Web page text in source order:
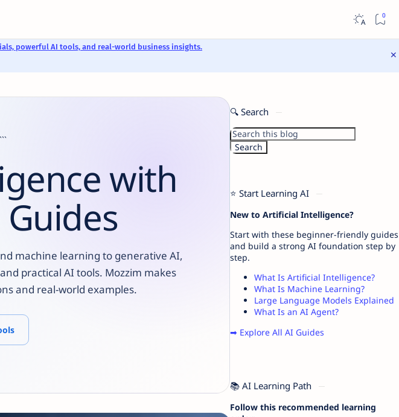
powerful AI tools, and real-world business insights.
```
with
machine learning to generative AI,
practical AI tools. Mozzim makes
and real-world examples.
🔍 Search
⭐ Start Learning AI
New to Artificial Intelligence?
Start with these beginner-friendly guides
and build a strong AI foundation step by
step.
What Is Artificial Intelligence?
What Is Machine Learning?
Large Language Models Explained
What Is an AI Agent?
➡ Explore All AI Guides
📚 AI Learning Path
Follow this recommended learning